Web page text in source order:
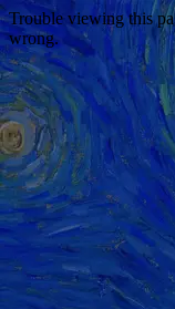
Trouble viewing this
wrong.